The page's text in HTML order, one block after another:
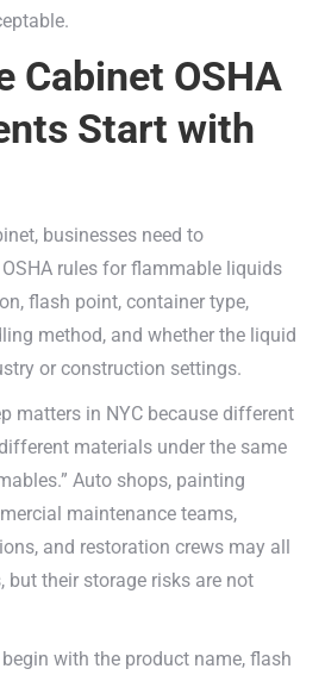
Cabinet OSHA
Start with
businesses need to
rules for flammable liquids
flash point, container type,
method, and whether the liquid
or construction settings.
matters in NYC because different
materials under the same
Auto shops, painting
maintenance teams,
and restoration crews may all
but their storage risks are not
with the product name, flash